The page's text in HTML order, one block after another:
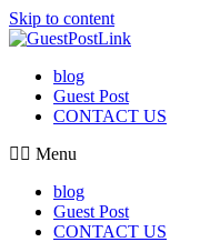
Skip to content
blog
Guest Post
CONTACT US
Menu
blog
Guest Post
CONTACT US